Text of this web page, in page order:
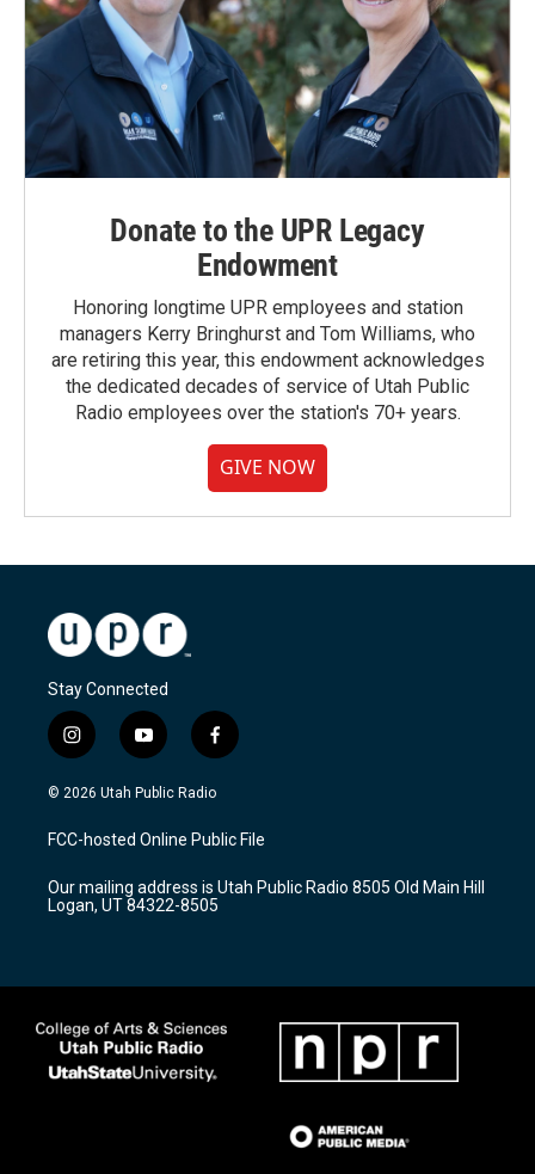
Donate to the UPR Legacy
Endowment
Honoring longtime UPR employees and station
managers Kerry Bringhurst and Tom Williams, who
are retiring this year, this endowment acknowledges
the dedicated decades of service of Utah Public
Radio employees over the station's 70+ years.
GIVE NOW
Stay Connected
i
n
s
a
g
a
m
y
o
u
u
b
f
a
c
b
o
k
© 2026 Utah Public Radio
FCC-hosted Online Public File
Our mailing address is Utah Public Radio 8505 Old Main Hill
Logan, UT 84322-8505